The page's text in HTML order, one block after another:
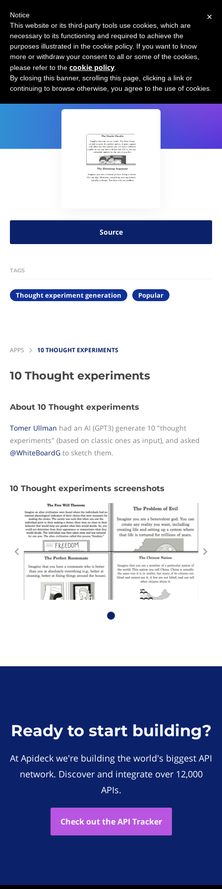
10 Thought experiments
Source
TAGS
Thought experiment generation Popular
APPS 10 THOUGHT EXPERIMENTS
10 Thought experiments
About 10 Thought experiments
Tomer Ullman had an AI (GPT3) generate 10 "thought
experiments" (based on classic ones as input), and asked
@WhiteBoardG to sketch them.
10 Thought experiments screenshots
Ready to start building?
At Apideck we're building the world's biggest API
network. Discover and integrate over 12,000
APIs.
Check out the API Tracker
×
Notice
This website or its third-party tools use cookies, which are
necessary to its functioning and required to achieve the
purposes illustrated in the cookie policy. If you want to know
more or withdraw your consent to all or some of the cookies,
please refer to the cookie policy
By closing this banner, scrolling this page, clicking a link or
continuing to browse otherwise, you agree to the use of cookies.